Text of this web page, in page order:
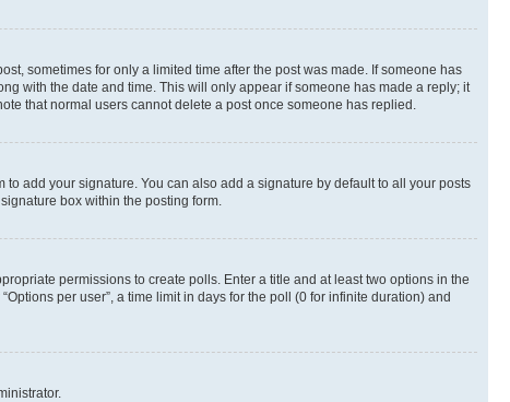
sometimes for only a limited time after the post was made. If someone has
with the date and time. This will only appear if someone has made a reply; it
that normal users cannot delete a post once someone has replied.
to add your signature. You can also add a signature by default to all your posts
box within the posting form.
permissions to create polls. Enter a title and at least two options in the
per user”, a time limit in days for the poll (0 for infinite duration) and